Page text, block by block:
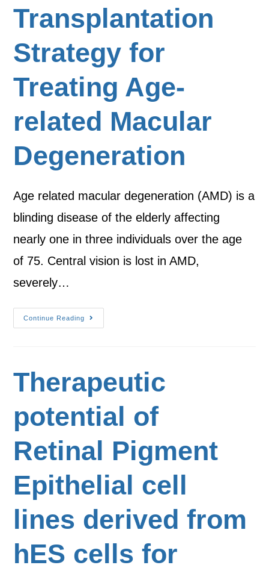
Transplantation
Strategy for
Treating Age-
related Macular
Degeneration
Age related macular degeneration (AMD) is a
blinding disease of the elderly affecting
nearly one in three individuals over the age
of 75. Central vision is lost in AMD,
severely…
Continue Reading
Therapeutic
potential of
Retinal Pigment
Epithelial cell
lines derived from
hES cells for